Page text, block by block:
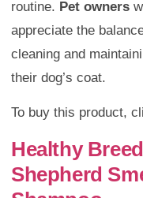
routine. Pet owners
appreciate the
cleaning and
their dog’s coat.
To buy this product,
Healthy
Shepherd